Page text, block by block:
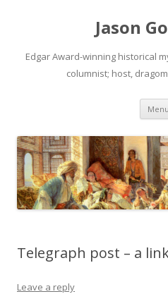
Jason
Edgar Award-winning historical
columnist; host,
Menu
Telegraph post – a
Leave a reply